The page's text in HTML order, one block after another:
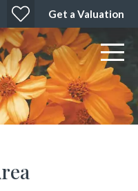
Get a Valuation